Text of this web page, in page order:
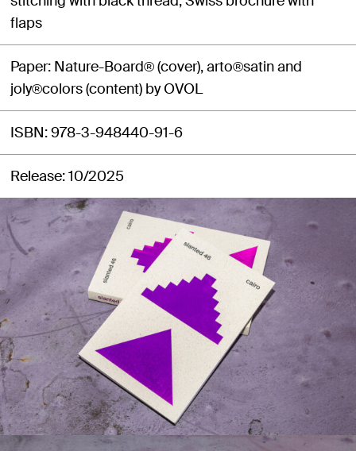
flaps
Paper Nature-Board® (cover), arto®satin and
joly®colors (content) by OVOL
ISBN 978-3-948440-91-6
Release 10/2025